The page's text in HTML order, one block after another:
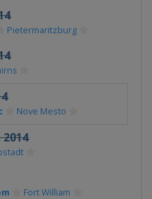
Pietermaritzburg
Nove Mesto
2014
Fort William